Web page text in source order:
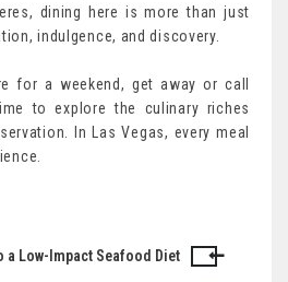
dining here is more than just
indulgence, and discovery.
for a weekend, get away or call
to explore the culinary riches
In Las Vegas, every meal
a Low-Impact Seafood Diet